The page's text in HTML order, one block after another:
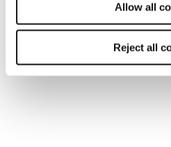
Allow all
Reject all
Find a Reed
Our national coverage